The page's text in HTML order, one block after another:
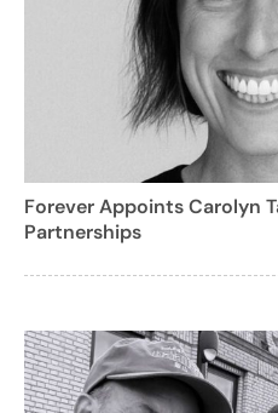
Forever Appoints Carolyn
Partnerships